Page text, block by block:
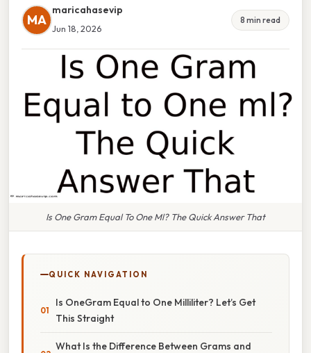
MA
maricahasevip
Jun 18, 2026
8 min read
Is One Gram Equal To One Ml? The Quick Answer That
QUICK NAVIGATION
Is OneGram Equal to One Milliliter? Let’s Get
This Straight
What Is the Difference Between Grams and